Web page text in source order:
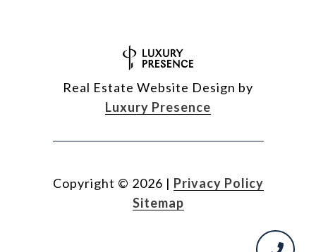
Real Estate Website Design by
Luxury Presence
Copyright © 2026 | Privacy Policy
Sitemap